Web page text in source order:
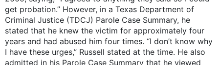
get probation.” However, in a Texas Department of
Criminal Justice (TDCJ) Parole Case Summary, he
stated that he knew the victim for approximately four
years and had abused him four times. “I don’t know why
I have these urges,” Russell stated at the time. He also
admitted in his Parole Case Summary that he viewed